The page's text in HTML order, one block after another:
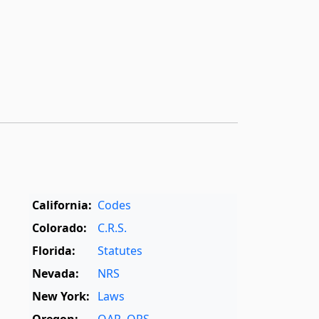
California: Codes
Colorado:
C.R.S.
Florida:
Statutes
Nevada:
NRS
New York: Laws